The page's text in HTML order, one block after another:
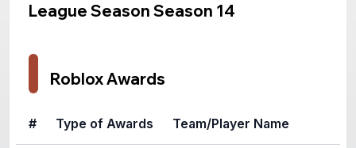
League Season Season 14
Roblox Awards
# Type of Awards Team/Player Name